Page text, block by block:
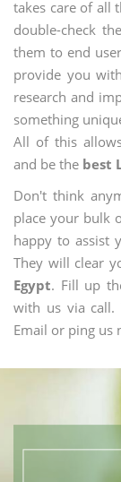
takes care of all
double-check
them to end
provide you
research and
something
All of this
and be the best
Don't think
place your bulk
happy to assist
They will clear
Egypt. Fill up
with us via call.
Email or ping us